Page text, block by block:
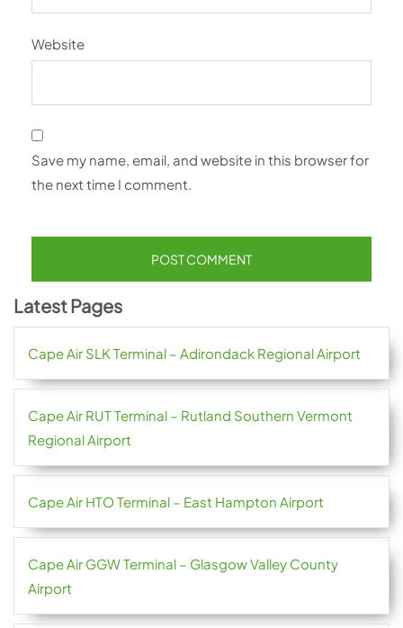
Website
Save my name, email, and website in this browser for
the next time I comment.
Latest Pages
Cape Air SLK Terminal – Adirondack Regional Airport
Cape Air RUT Terminal – Rutland Southern Vermont
Regional Airport
Cape Air HTO Terminal – East Hampton Airport
Cape Air GGW Terminal – Glasgow Valley County
Airport